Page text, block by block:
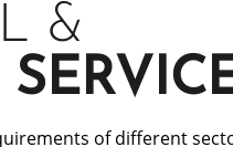
&
of different